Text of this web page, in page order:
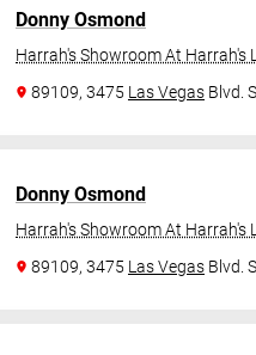
Donny Osmond
Harrah's Showroom At Harrah's
89109, 3475 Las Vegas Blvd.
Donny Osmond
Harrah's Showroom At Harrah's
89109, 3475 Las Vegas Blvd.